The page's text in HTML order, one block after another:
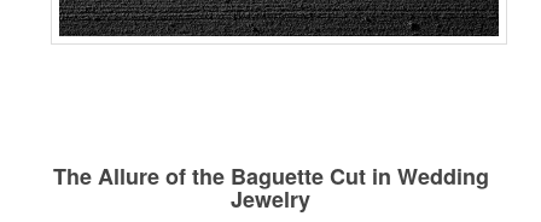
The Allure of the Baguette Cut in Wedding
Jewelry